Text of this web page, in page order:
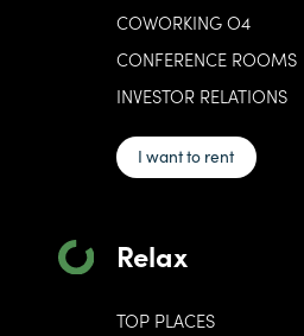
COWORKING O4
CONFERENCE ROOMS
INVESTOR RELATIONS
I want to rent
Relax
TOP PLACES